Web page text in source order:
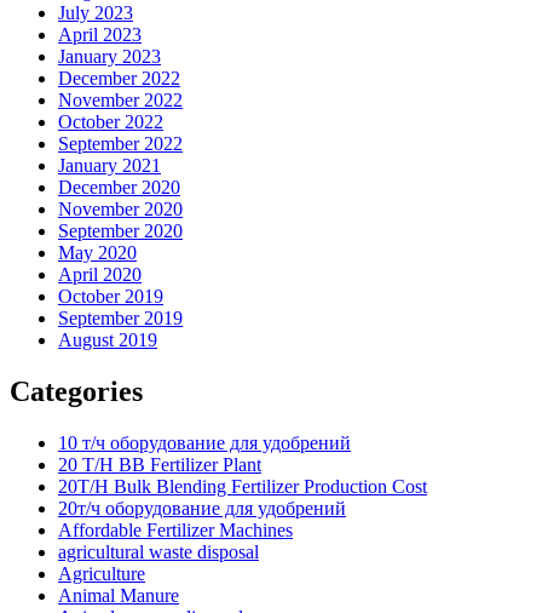
July 2023
April 2023
January 2023
December 2022
November 2022
October 2022
September 2022
January 2021
December 2020
November 2020
September 2020
May 2020
April 2020
October 2019
September 2019
August 2019
Categories
10 т/ч оборудование для удобрений
20 T/H BB Fertilizer Plant
20T/H Bulk Blending Fertilizer Production Cost
20т/ч оборудование для удобрений
Affordable Fertilizer Machines
agricultural waste disposal
Agriculture
Animal Manure